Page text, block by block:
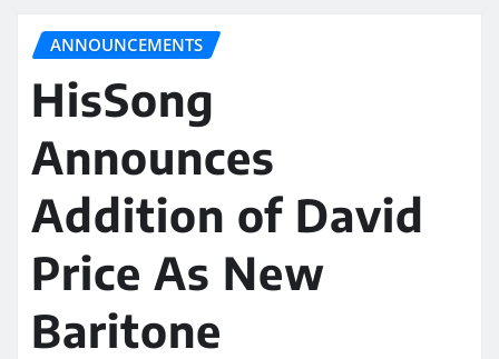
ANNOUNCEMENTS
HisSong
Announces
Addition of David
Price As New
Baritone